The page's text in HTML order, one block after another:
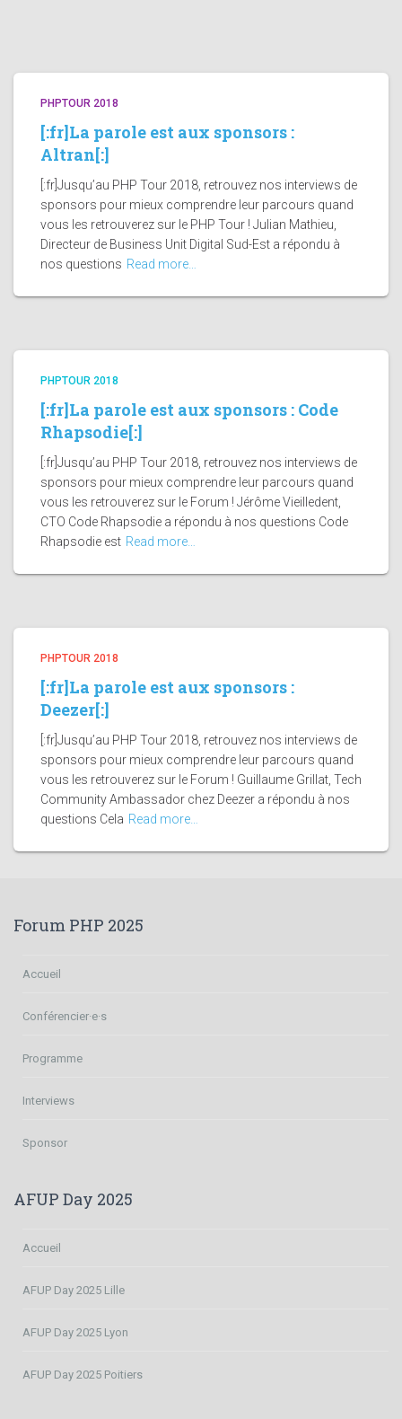
PHPTOUR 2018
[:fr]La parole est aux sponsors :
Altran[:]
[:fr]Jusqu’au PHP Tour 2018, retrouvez nos interviews de
sponsors pour mieux comprendre leur parcours quand
vous les retrouverez sur le PHP Tour ! Julian Mathieu,
Directeur de Business Unit Digital Sud-Est a répondu à
nos questions Read more…
PHPTOUR 2018
[:fr]La parole est aux sponsors : Code
Rhapsodie[:]
[:fr]Jusqu’au PHP Tour 2018, retrouvez nos interviews de
sponsors pour mieux comprendre leur parcours quand
vous les retrouverez sur le Forum ! Jérôme Vieilledent,
CTO Code Rhapsodie a répondu à nos questions Code
Rhapsodie est Read more…
PHPTOUR 2018
[:fr]La parole est aux sponsors :
Deezer[:]
[:fr]Jusqu’au PHP Tour 2018, retrouvez nos interviews de
sponsors pour mieux comprendre leur parcours quand
vous les retrouverez sur le Forum ! Guillaume Grillat, Tech
Community Ambassador chez Deezer a répondu à nos
questions Cela Read more…
Forum PHP 2025
Accueil
Conférencier·e·s
Programme
Interviews
Sponsor
AFUP Day 2025
Accueil
AFUP Day 2025 Lille
AFUP Day 2025 Lyon
AFUP Day 2025 Poitiers